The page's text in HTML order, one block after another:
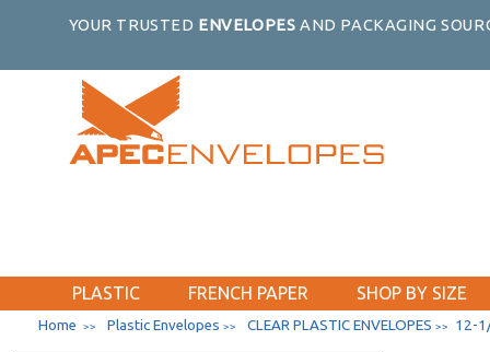
YOUR TRUSTED ENVELOPES AND PACKAGING
PLASTIC FRENCH PAPER SHOP BY SIZE
Home >> Plastic Envelopes >> CLEAR PLASTIC ENVELOPES >> 12-